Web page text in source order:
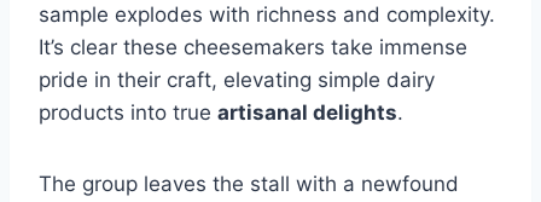
sample explodes with richness and complexity.
It’s clear these cheesemakers take immense
pride in their craft, elevating simple dairy
products into true artisanal delights.
The group leaves the stall with a newfound